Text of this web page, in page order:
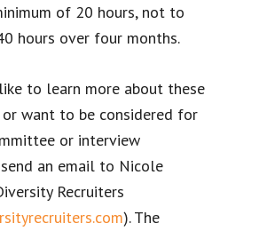
of 20 hours, not to
hours over four months.
to learn more about these
want to be considered for
or interview
an email to Nicole
Recruiters
). The